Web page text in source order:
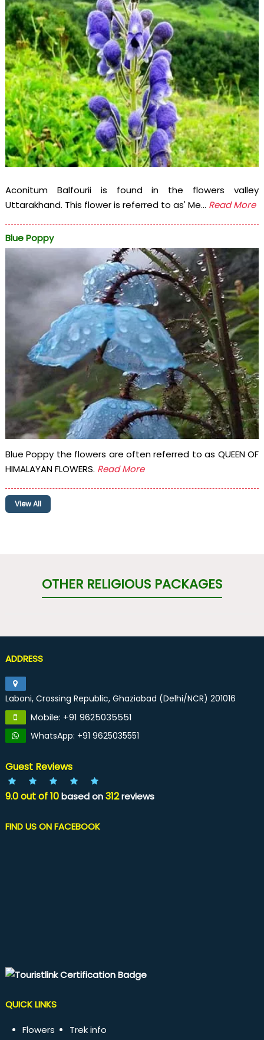
Aconitum Balfourii is found in the flowers valley
Uttarakhand. This flower is referred to as' Me... Read More
Blue Poppy
Blue Poppy the flowers are often referred to as QUEEN OF
HIMALAYAN FLOWERS. Read More
View All
OTHER RELIGIOUS PACKAGES
ADDRESS
Laboni, Crossing Republic, Ghaziabad (Delhi/NCR) 201016
Mobile: +91 9625035551
WhatsApp: +91 9625035551
Guest Reviews
9.0out of10based on312reviews
FIND US ON FACEBOOK
QUICK LINKS
Flowers Trek info